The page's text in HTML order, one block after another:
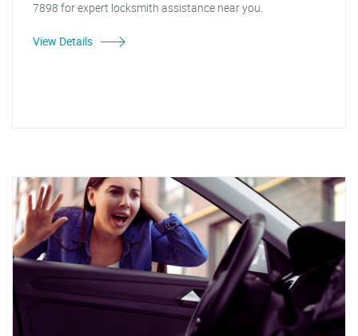
7898 for expert locksmith assistance near you.
View Details